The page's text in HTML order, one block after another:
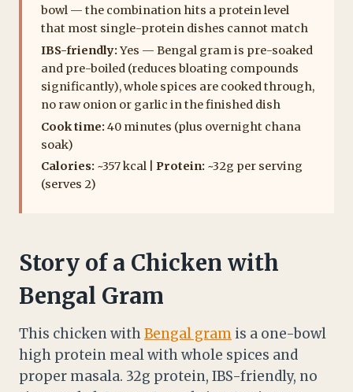
bowl — the combination hits a protein level
that most single-protein dishes cannot match
IBS-friendly:Yes — Bengal gram is pre-soaked
and pre-boiled (reduces bloating compounds
significantly), whole spices are cooked through,
no raw onion or garlic in the finished dish
Cook time:40 minutes (plus overnight chana
soak)
Calories: ~357 kcal | Protein: ~32g per serving
(serves 2)
Story of a Chicken with
Bengal Gram
This chicken withBengal gram is a one-bowl
high protein meal with whole spices and
proper masala. 32g protein, IBS-friendly, no